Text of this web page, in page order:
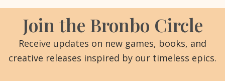
Join the Bronbo Circle
Receive updates on new games, books, and
creative releases inspired by our timeless epics.